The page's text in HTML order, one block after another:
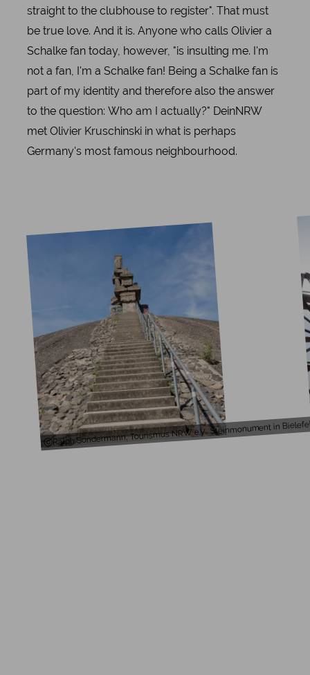
straight to the clubhouse to register". That must
be true love. And it is. Anyone who calls Olivier a
Schalke fan today, however, "is insulting me. I'm
not a fan, I'm a Schalke fan! Being a Schalke fan is
part of my identity and therefore also the answer
to the question: Who am I actually?" DeinNRW
met Olivier Kruschinski in what is perhaps
Germany's most famous neighbourhood.
Ralph Sondermann, Tourismus NRW e.V., Steinmonument in